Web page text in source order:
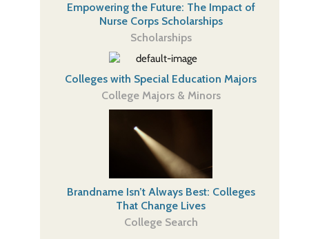
Empowering the Future: The Impact of
Nurse Corps Scholarships
Scholarships
Colleges with Special Education Majors
College Majors & Minors
Brandname Isn’t Always Best: Colleges
That Change Lives
College Search